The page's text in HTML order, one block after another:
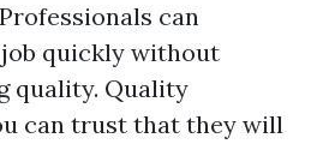
can
quickly without
quality. Quality
can trust that they will